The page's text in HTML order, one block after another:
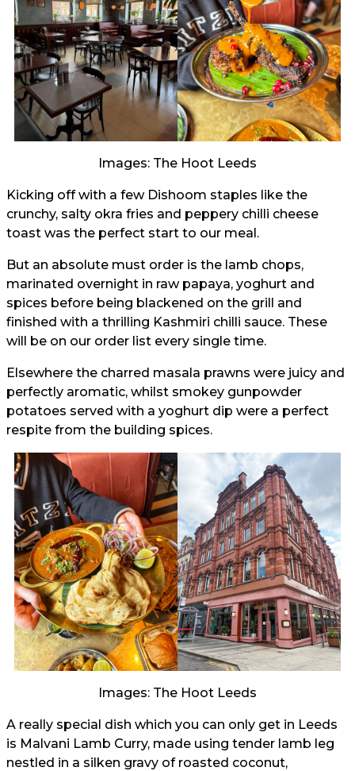
Images: The Hoot Leeds
Kicking off with a few Dishoom staples like the
crunchy, salty okra fries and peppery chilli cheese
toast was the perfect start to our meal.
But an absolute must order is the lamb chops,
marinated overnight in raw papaya, yoghurt and
spices before being blackened on the grill and
finished with a thrilling Kashmiri chilli sauce. These
will be on our order list every single time.
Elsewhere the charred masala prawns were juicy and
perfectly aromatic, whilst smokey gunpowder
potatoes served with a yoghurt dip were a perfect
respite from the building spices.
Images: The Hoot Leeds
A really special dish which you can only get in Leeds
is Malvani Lamb Curry, made using tender lamb leg
nestled in a silken gravy of roasted coconut,